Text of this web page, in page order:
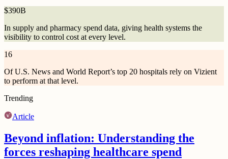
$390B
In supply and pharmacy spend data, giving health systems the
visibility to control cost at every level.
16
Of U.S. News and World Report’s top 20 hospitals rely on Vizient
to perform at that level.
Trending
Article
Beyond inflation: Understanding the
forces reshaping healthcare spend